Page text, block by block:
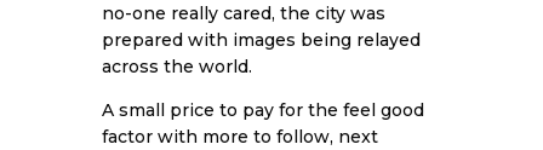
no-one really cared, the city was
prepared with images being relayed
across the world.
A small price to pay for the feel good
factor with more to follow, next